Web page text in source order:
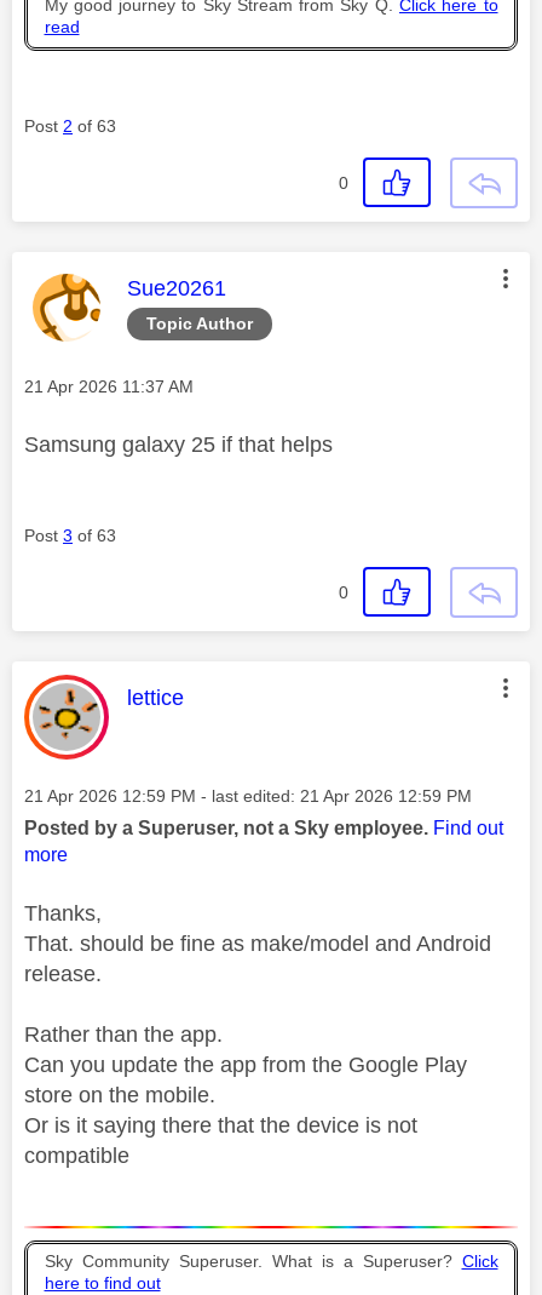
My good journey to Sky Stream from Sky Q. Click here to
read
Post 2 of 63
0
Topic Author
This message was authored by:
Sue20261
Message posted on
‎21 Apr 2026 11:37 AM
Samsung galaxy 25 if that helps
Post 3 of 63
0
This message was authored by:
lettice
Message posted on
‎21 Apr 2026 12:59 PM - last edited: ‎21 Apr 2026 12:59 PM
Posted by a Superuser, not a Sky employee. Find out
more
Thanks,
That. should be fine as make/model and Android
release.
Rather than the app.
Can you update the app from the Google Play
store on the mobile.
Or is it saying there that the device is not
compatible
Sky Community Superuser. What is a Superuser? Click
here to find out